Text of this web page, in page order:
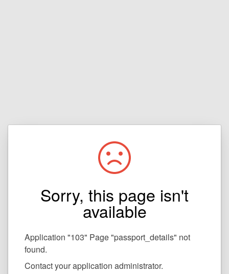
Sorry, this page isn't
available
Application "103" Page "passport_details" not
found.
Contact your application administrator.